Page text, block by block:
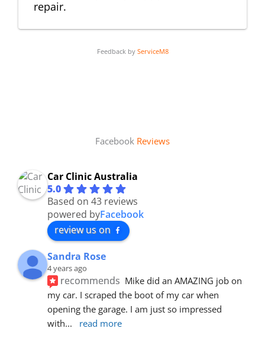
repair.
Feedback by ServiceM8
Facebook Reviews
Car Clinic Australia
5.0
Based on 43 reviews
powered byFacebook
review us on
Sandra Rose
4 years ago
recommends Mike did an AMAZING job on
my car. I scraped the boot of my car when
opening the garage. I am just so impressed
with... read more